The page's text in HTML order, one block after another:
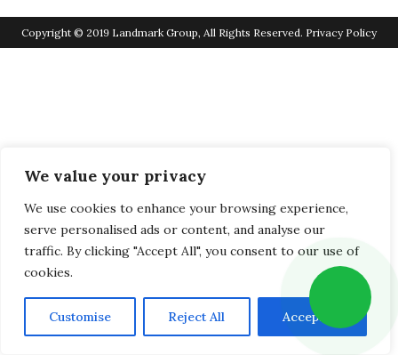
We value your privacy
We use cookies to enhance your browsing experience,
serve personalised ads or content, and analyse our
traffic. By clicking "Accept All", you consent to our use of
cookies.
Customise Reject All Accept All
Copyright © 2019 Landmark Group, All Rights Reserved. Privacy Policy